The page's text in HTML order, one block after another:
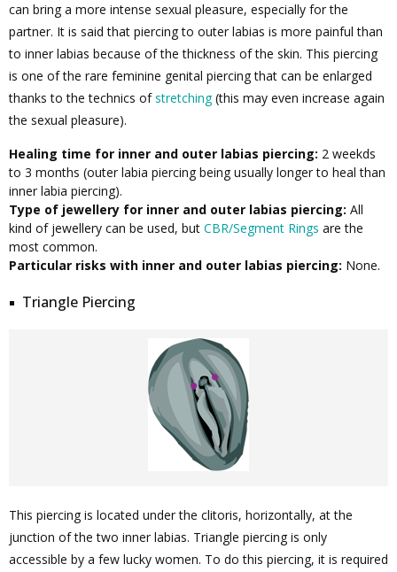
can bring a more intense sexual pleasure, especially for the
partner. It is said that piercing to outer labias is more painful than
to inner labias because of the thickness of the skin. This piercing
is one of the rare feminine genital piercing that can be enlarged
thanks to the technics ofstretching(this may even increase again
the sexual pleasure).
Healing time for inner and outer labias piercing: 2 weekds
to 3 months (outer labia piercing being usually longer to heal than
inner labia piercing).
Type of jewellery for inner and outer labias piercing: All
kind of jewellery can be used, but CBR/Segment Rings are the
most common.
Particular risks with inner and outer labias piercing: None.
Triangle Piercing
This piercing is located under the clitoris, horizontally, at the
junction of the two inner labias. Triangle piercing is only
accessible by a few lucky women. To do this piercing, it is required